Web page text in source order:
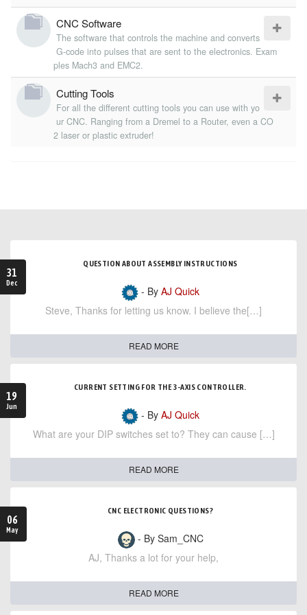
CNC Software
The software that controls the machine and converts
G-code into pulses that are sent to the electronics. Exam
ples Mach3 and EMC2.
Cutting Tools
For all the different cutting tools you can use with yo
ur CNC. Ranging from a Dremel to a Router, even a CO
2 laser or plastic extruder!
31
Dec
QUESTION ABOUT ASSEMBLY INSTRUCTIONS
- By AJ Quick
Steve, Thanks for letting us know. I believe the[…]
READ MORE
19
Jun
CURRENT SETTING FOR THE 3-AXIS CONTROLLER.
- By AJ Quick
What are your DIP switches set to? They can cause […]
READ MORE
06
May
CNC ELECTRONIC QUESTIONS?
- By Sam_CNC
AJ, Thanks a lot for your help,
READ MORE